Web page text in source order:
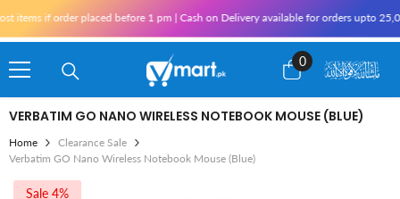
if order placed before 1 pm | Cash on Delivery available for orders upto
0
0
items
VERBATIM GO NANO WIRELESS NOTEBOOK MOUSE (BLUE)
Home
Clearance Sale
Verbatim GO Nano Wireless Notebook Mouse (Blue)
Sale 4%